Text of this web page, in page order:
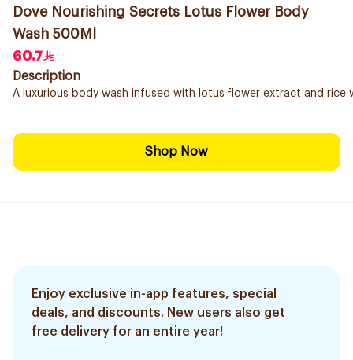
Dove Nourishing Secrets Lotus Flower Body
Wash 500Ml
60.7
Description
A luxurious body wash infused with lotus flower extract and
Shop Now
Enjoy exclusive in-app features, special
deals, and discounts. New users also get
free delivery for an entire year!